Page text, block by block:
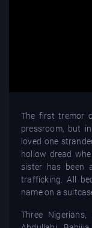
The first tremor
pressroom, but
loved one
hollow dread
sister has been
trafficking. All
name on a
Three